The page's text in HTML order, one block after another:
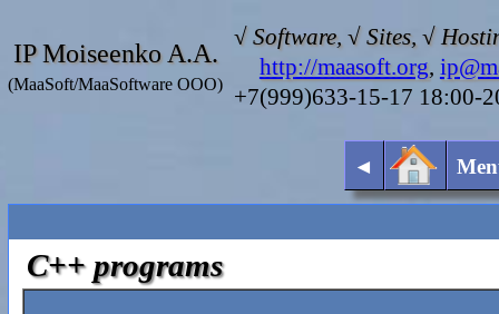
IP Moiseenko A.A.
(MaaSoft/MaaSoftware OOO)
√ Software, √ Sites, √
http://maasoft.org,
+7(999)633-15-17 18:00-
◄
C++ programs